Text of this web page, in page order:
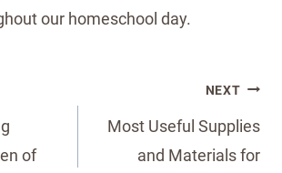
our homeschool day.
of
NEXT
Most Useful Supplies
and Materials for